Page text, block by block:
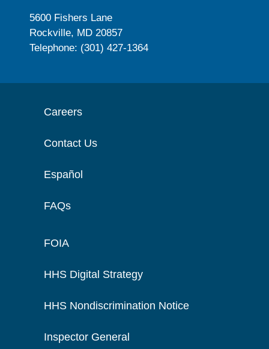
5600 Fishers Lane
Rockville, MD 20857
Telephone: (301) 427-1364
Careers
Contact Us
Español
FAQs
FOIA
HHS Digital Strategy
HHS Nondiscrimination Notice
Inspector General